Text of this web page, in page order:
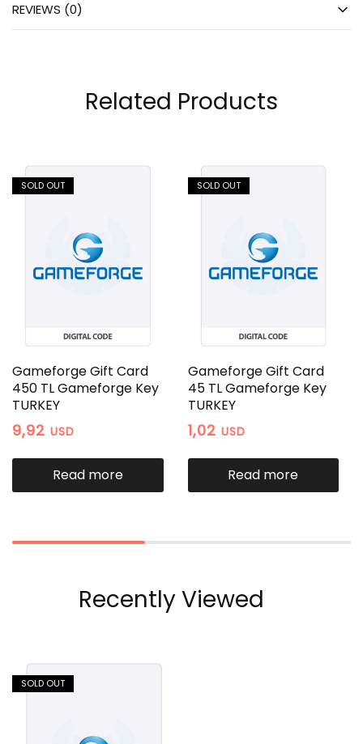
REVIEWS (0)
Related Products
SOLD OUT
Gameforge Gift Card
450 TL Gameforge Key
TURKEY
9,92 USD
Read more
SOLD OUT
Gameforge Gift Card
45 TL Gameforge Key
TURKEY
1,02 USD
Read more
Recently Viewed
SOLD OUT